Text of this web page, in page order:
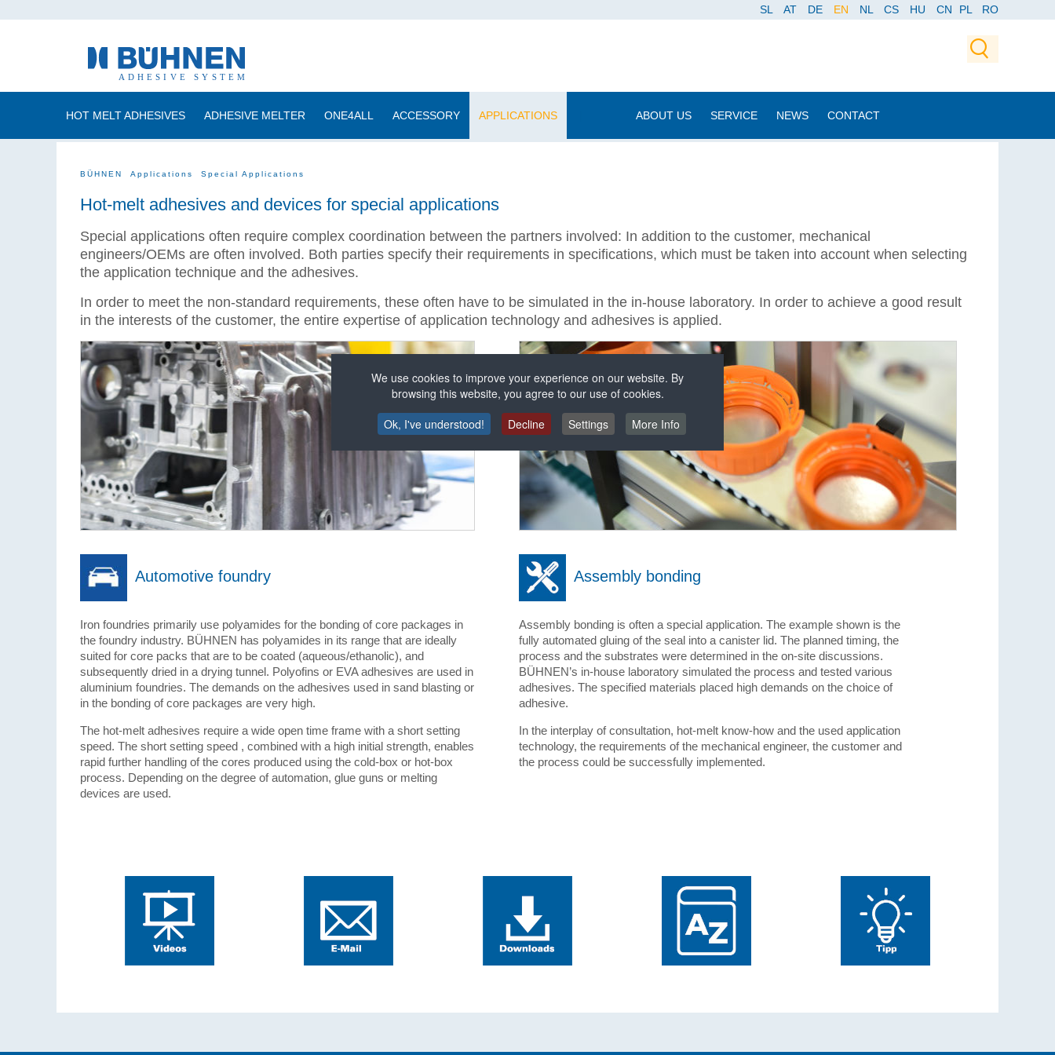
SL AT DE EN NL CS HU CN PL RO
HOT MELT ADHESIVES ADHESIVE MELTER ONE4ALL ACCESSORY APPLICATIONS ABOUT US SERVICE NEWS CONTACT
BÜHNEN Applications Special Applications
Hot-melt adhesives and devices for special applications
Special applications often require complex coordination between the partners involved: In addition to the customer, mechanical
engineers/OEMs are often involved. Both parties specify their requirements in specifications, which must be taken into account when selecting
the application technique and the adhesives.
In order to meet the non-standard requirements, these often have to be simulated in the in-house laboratory. In order to achieve a good result
in the interests of the customer, the entire expertise of application technology and adhesives is applied.
Automotive foundry
Iron foundries primarily use polyamides for the bonding of core packages in
the foundry industry. BÜHNEN has polyamides in its range that are ideally
suited for core packs that are to be coated (aqueous/ethanolic), and
subsequently dried in a drying tunnel. Polyofins or EVA adhesives are used in
aluminium foundries. The demands on the adhesives used in sand blasting or
in the bonding of core packages are very high.
The hot-melt adhesives require a wide open time frame with a short setting
speed. The short setting speed , combined with a high initial strength, enables
rapid further handling of the cores produced using the cold-box or hot-box
process. Depending on the degree of automation, glue guns or melting
devices are used.
Assembly bonding
Assembly bonding is often a special application. The example shown is the
fully automated gluing of the seal into a canister lid. The planned timing, the
process and the substrates were determined in the on-site discussions.
BÜHNEN’s in-house laboratory simulated the process and tested various
adhesives. The specified materials placed high demands on the choice of
adhesive.
In the interplay of consultation, hot-melt know-how and the used application
technology, the requirements of the mechanical engineer, the customer and
the process could be successfully implemented.
We use cookies to improve your experience on our website. By
browsing this website, you agree to our use of cookies.
Ok, I've understood!
Decline Settings More Info